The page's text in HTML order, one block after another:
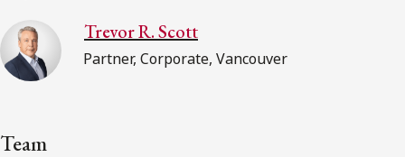
Trevor R. Scott
Partner, Corporate, Vancouver
Team